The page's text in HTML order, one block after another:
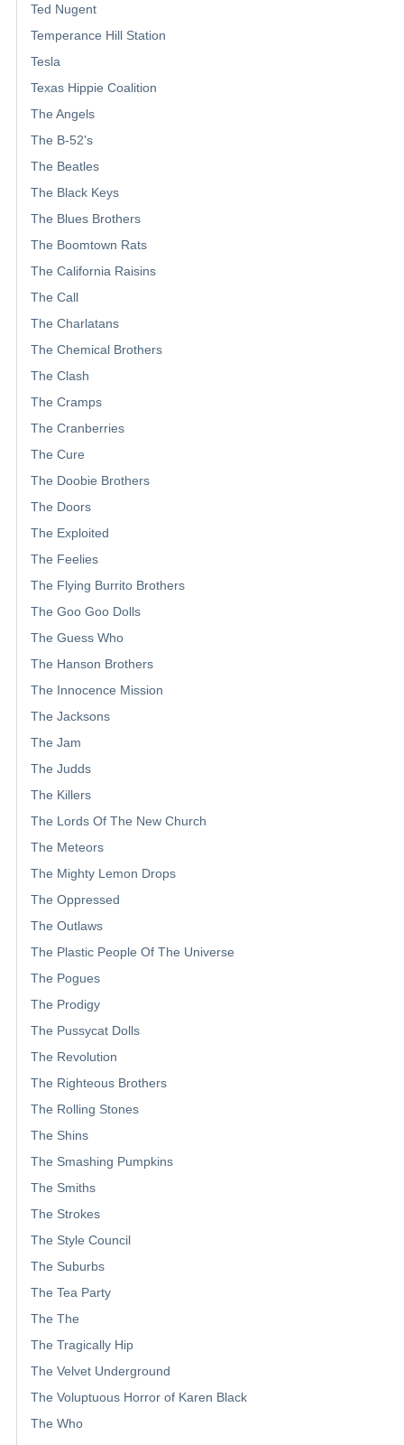
Ted Nugent
Temperance Hill Station
Tesla
Texas Hippie Coalition
The Angels
The B-52's
The Beatles
The Black Keys
The Blues Brothers
The Boomtown Rats
The California Raisins
The Call
The Charlatans
The Chemical Brothers
The Clash
The Cramps
The Cranberries
The Cure
The Doobie Brothers
The Doors
The Exploited
The Feelies
The Flying Burrito Brothers
The Goo Goo Dolls
The Guess Who
The Hanson Brothers
The Innocence Mission
The Jacksons
The Jam
The Judds
The Killers
The Lords Of The New Church
The Meteors
The Mighty Lemon Drops
The Oppressed
The Outlaws
The Plastic People Of The Universe
The Pogues
The Prodigy
The Pussycat Dolls
The Revolution
The Righteous Brothers
The Rolling Stones
The Shins
The Smashing Pumpkins
The Smiths
The Strokes
The Style Council
The Suburbs
The Tea Party
The The
The Tragically Hip
The Velvet Underground
The Voluptuous Horror of Karen Black
The Who